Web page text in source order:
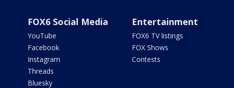
FOX6 Social Media
YouTube
Facebook
Instagram
Threads
Bluesky
Entertainment
FOX6 TV listings
FOX Shows
Contests